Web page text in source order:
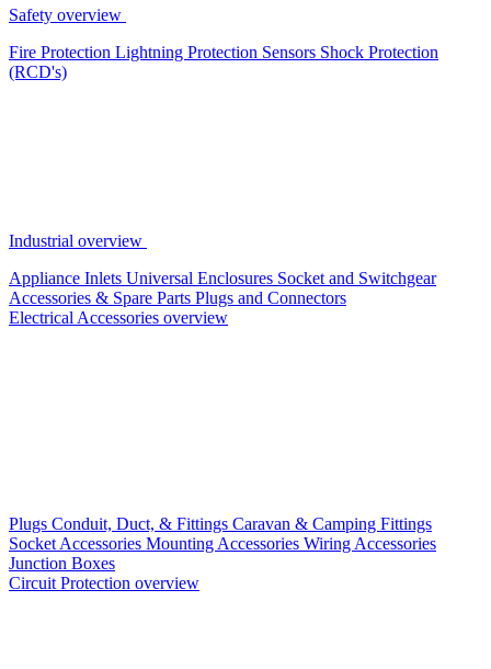
Safety overview
Fire Protection Lightning Protection Sensors Shock Protection
(RCD's)
Industrial overview
Appliance Inlets Universal Enclosures Socket and Switchgear
Accessories & Spare Parts Plugs and Connectors
Electrical Accessories overview
Plugs Conduit, Duct, & Fittings Caravan & Camping Fittings
Socket Accessories Mounting Accessories Wiring Accessories
Junction Boxes
Circuit Protection overview